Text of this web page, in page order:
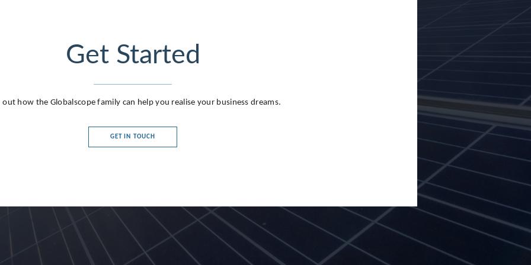
Get Started
out how the Globalscope family can help you realise your business dreams.
GET IN TOUCH